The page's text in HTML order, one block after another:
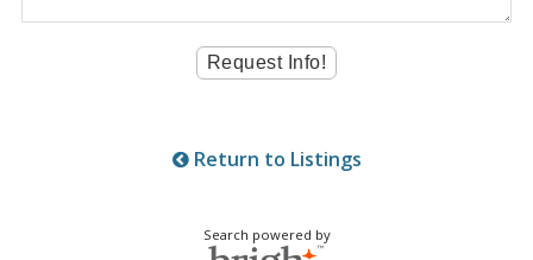
Return to Listings
Search powered by